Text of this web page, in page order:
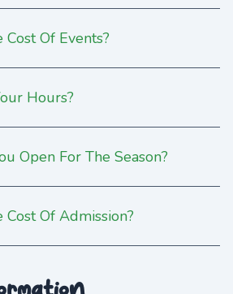
Of Events?
Hours?
Open For The Season?
Of Admission?